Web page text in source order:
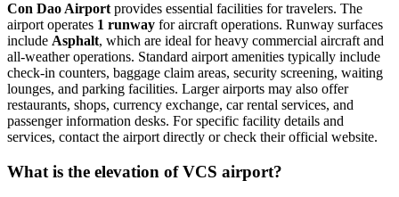
Con Dao Airport provides essential facilities for travelers. The
airport operates 1 runway for aircraft operations. Runway surfaces
include Asphalt, which are ideal for heavy commercial aircraft and
all-weather operations. Standard airport amenities typically include
check-in counters, baggage claim areas, security screening, waiting
lounges, and parking facilities. Larger airports may also offer
restaurants, shops, currency exchange, car rental services, and
passenger information desks. For specific facility details and
services, contact the airport directly or check their official website.
What is the elevation of VCS airport?